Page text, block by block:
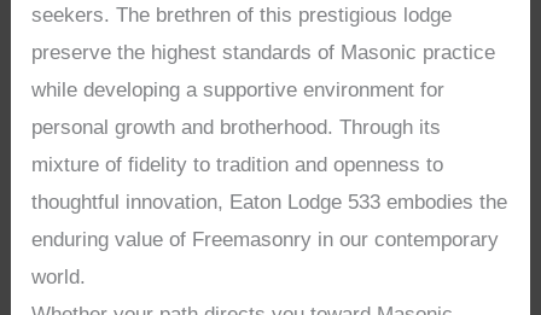
seekers. The brethren of this prestigious lodge
preserve the highest standards of Masonic practice
while developing a supportive environment for
personal growth and brotherhood. Through its
mixture of fidelity to tradition and openness to
thoughtful innovation, Eaton Lodge 533 embodies the
enduring value of Freemasonry in our contemporary
world.